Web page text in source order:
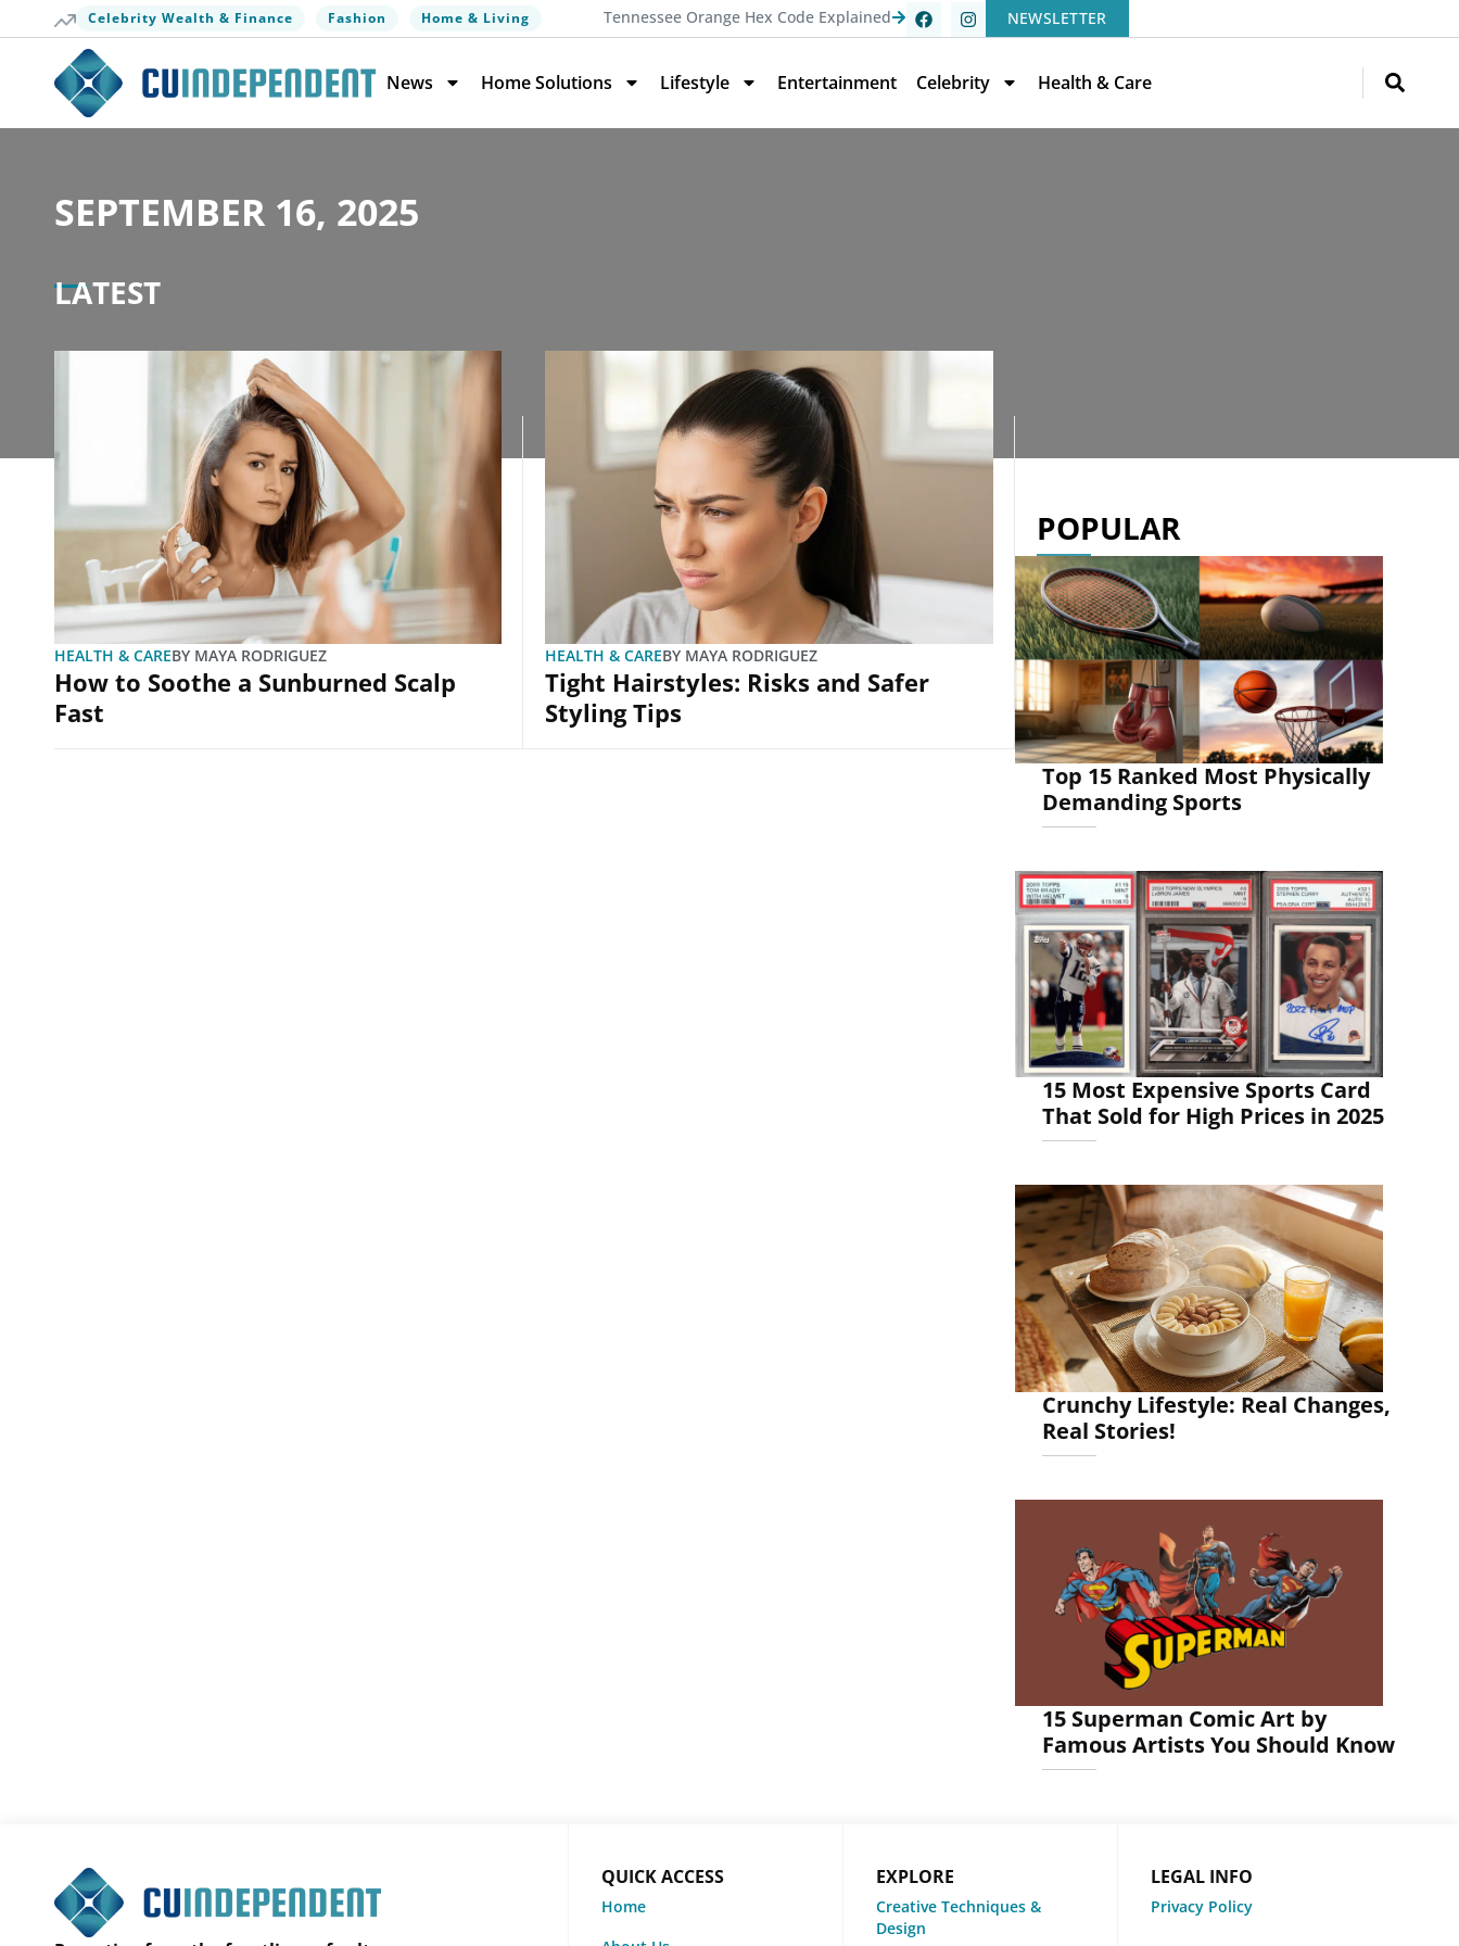
Celebrity Wealth & Finance Fashion Home & Living Tennessee Orange Hex Code Explained NEWSLETTER
News Home Solutions Lifestyle Entertainment Celebrity Health & Care
SEPTEMBER 16, 2025
LATEST
HEALTH & CAREBY MAYA RODRIGUEZ
How to Soothe a Sunburned Scalp
Fast
HEALTH & CAREBY MAYA RODRIGUEZ
Tight Hairstyles: Risks and Safer
Styling Tips
POPULAR
Top 15 Ranked Most Physically
Demanding Sports
15 Most Expensive Sports Card
That Sold for High Prices in 2025
Crunchy Lifestyle: Real Changes,
Real Stories!
15 Superman Comic Art by
Famous Artists You Should Know
QUICK ACCESS
Home
EXPLORE
Creative Techniques &
Design
LEGAL INFO
Privacy Policy